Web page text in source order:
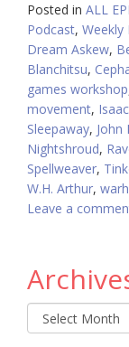
Posted in ALL
Podcast, Weekly
Dream Askew,
Blanchitsu,
games workshop
movement,
Sleepaway, John
Nightshroud,
Spellweaver,
W.H. Arthur,
Leave a
Archives